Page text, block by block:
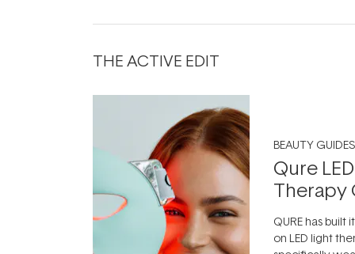
THE ACTIVE EDIT
BEAUTY GUIDES
Qure LED
Therapy
QURE has built
on LED light